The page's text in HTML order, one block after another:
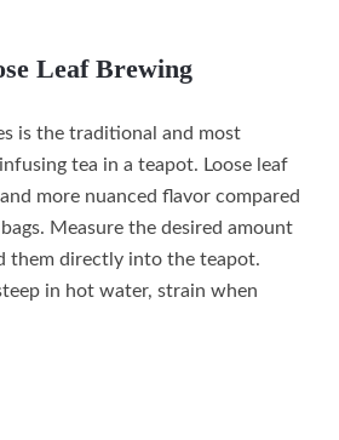
Leaf Brewing
is the traditional and most
tea in a teapot. Loose leaf
more nuanced flavor compared
Measure the desired amount
them directly into the teapot.
in hot water, strain when